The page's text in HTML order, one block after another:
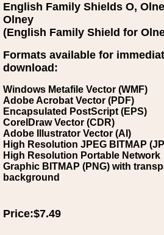
English Family Shields O,
Olney
(English Family Shield for
Formats available for
download:
Windows Metafile Vector (WMF)
Adobe Acrobat Vector (PDF)
Encapsulated PostScript (EPS)
CorelDraw Vector (CDR)
Adobe Illustrator Vector (AI)
High Resolution JPEG BITMAP
High Resolution Portable Network
Graphic BITMAP (PNG) with
background
Price:$7.49